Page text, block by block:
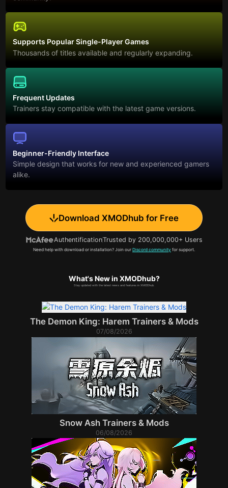
Supports Popular Single-Player Games
Thousands of titles available and regularly expanding.
Frequent Updates
Trainers stay compatible with the latest game versions.
Beginner-Friendly Interface
Simple design that works for new and experienced gamers
alike.
Download XMODhub for Free
AuthentificationTrusted by 200,000,000+ Users
Need help with download or installation? Join our Discord community for support.
What's New in XMODhub?
Stay updated with the latest news and features in XMODhub.
The Demon King: Harem Trainers & Mods
07/08/2026
Snow Ash Trainers & Mods
06/08/2026